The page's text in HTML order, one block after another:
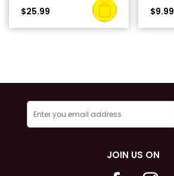
$25.99 $9.99
JOIN US ON